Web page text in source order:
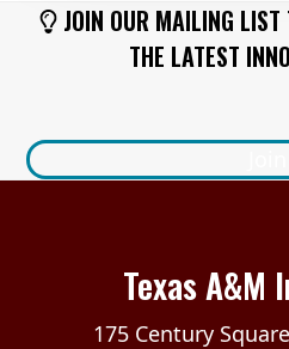
JOIN OUR MAILING
THE LATEST
Texas A&M
175 Century